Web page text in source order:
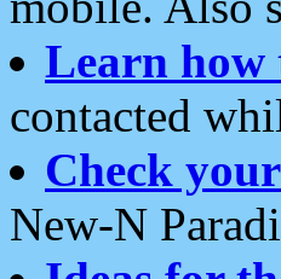
Learn how
contacted
Check
New-N